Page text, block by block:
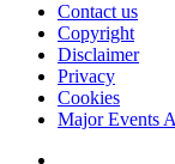
Contact us
Copyright
Disclaimer
Privacy
Cookies
Major Events